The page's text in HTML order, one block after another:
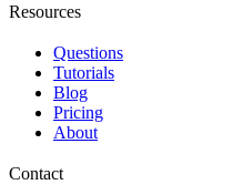
Resources
Questions
Tutorials
Blog
Pricing
About
Contact